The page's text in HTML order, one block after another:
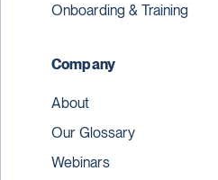
Onboarding & Training
Company
About
Our Glossary
Webinars